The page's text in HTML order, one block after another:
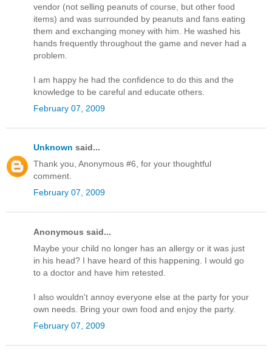
vendor (not selling peanuts of course, but other food
items) and was surrounded by peanuts and fans eating
them and exchanging money with him. He washed his
hands frequently throughout the game and never had a
problem.
I am happy he had the confidence to do this and the
knowledge to be careful and educate others.
February 07, 2009
Unknown said...
Thank you, Anonymous #6, for your thoughtful
comment.
February 07, 2009
Anonymous said...
Maybe your child no longer has an allergy or it was just
in his head? I have heard of this happening. I would go
to a doctor and have him retested.
I also wouldn't annoy everyone else at the party for your
own needs. Bring your own food and enjoy the party.
February 07, 2009